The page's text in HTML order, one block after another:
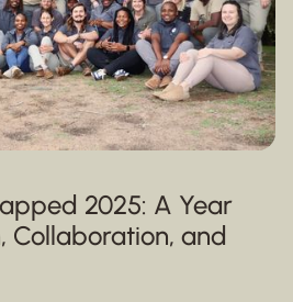
2025: A Year
Collaboration, and